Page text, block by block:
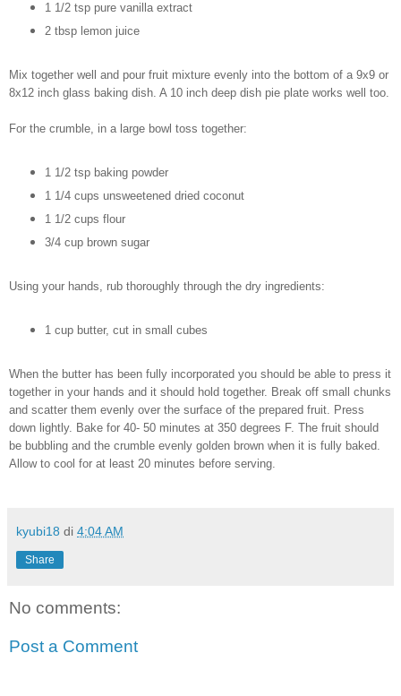
1 1/2 tsp pure vanilla extract
2 tbsp lemon juice
Mix together well and pour fruit mixture evenly into the bottom of a 9x9 or
8x12 inch glass baking dish. A 10 inch deep dish pie plate works well too.
For the crumble, in a large bowl toss together:
1 1/2 tsp baking powder
1 1/4 cups unsweetened dried coconut
1 1/2 cups flour
3/4 cup brown sugar
Using your hands, rub thoroughly through the dry ingredients:
1 cup butter, cut in small cubes
When the butter has been fully incorporated you should be able to press it
together in your hands and it should hold together. Break off small chunks
and scatter them evenly over the surface of the prepared fruit. Press
down lightly. Bake for 40- 50 minutes at 350 degrees F. The fruit should
be bubbling and the crumble evenly golden brown when it is fully baked.
Allow to cool for at least 20 minutes before serving.
kyubi18 di 4:04 AM
Share
No comments:
Post a Comment